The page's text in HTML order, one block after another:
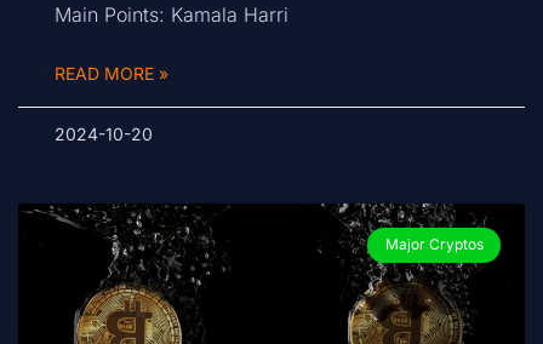
Main Points: Kamala Harri
READ MORE »
2024-10-20
Major Cryptos